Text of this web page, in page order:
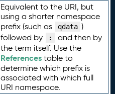
Equivalent to the URI, but
using a shorter namespace
prefix (such as
qdata )
followed by
:
and then by
the term itself. Use the
Referencestable to
determine which prefix is
associated with which full
URI namespace.